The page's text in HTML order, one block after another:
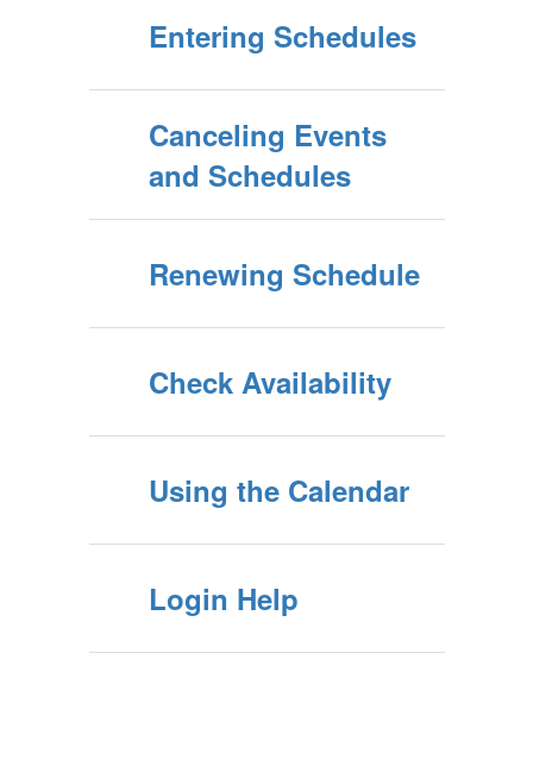
Entering Schedules
Canceling Events
and Schedules
Renewing Schedule
Check Availability
Using the Calendar
Login Help